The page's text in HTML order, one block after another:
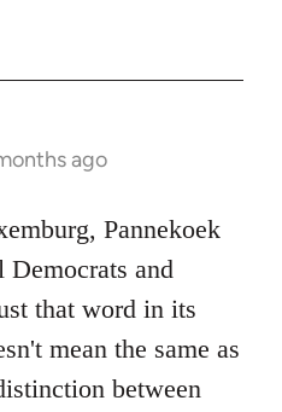
ago
Pannekoek
Democrats and
that word in its
mean the same as
between